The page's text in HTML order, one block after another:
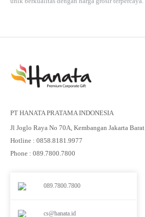
PT HANATA PRATAMA INDONESIA
Jl Joglo Raya No 70A, Kembangan Jakarta Barat
Hotline : 0858.8181.9977
Phone : 089.7800.7800
089.7800.7800
cs@hanata.id